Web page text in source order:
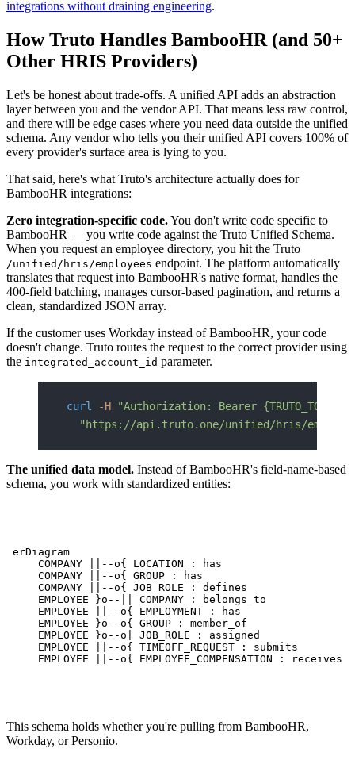
integrations without draining engineering.
How Truto Handles BambooHR (and 50+
Other HRIS Providers)
Let's be honest about trade-offs. A unified API adds an abstraction
layer between you and the vendor API. That means less raw control,
and there will be edge cases where you need data outside the unified
schema. Any vendor who tells you their unified API covers 100% of
every provider's surface area is lying to you.
That said, here's what Truto's architecture actually does for
BambooHR integrations:
Zero integration-specific code.You don't write code specific to
BambooHR — you write code against the Truto Unified Schema.
When you request an employee directory, you hit the Truto
/unified/hris/employees endpoint. The platform automatically
translates that request into BambooHR's native format, handles the
400-field batching, manages cursor-based pagination, and returns a
clean, standardized JSON array.
If the customer uses Workday instead of BambooHR, your code
doesn't change. Truto routes the request to the correct provider using
the integrated_account_id parameter.
curl -H "Authorization: Bearer {TRUTO_TOKEN}"
"https://api.truto.one/unified/hris/
The unified data model. Instead of BambooHR's field-name-based
schema, you work with standardized entities:
erDiagram
    COMPANY ||--o{ LOCATION : has
    COMPANY ||--o{ GROUP : has
    COMPANY ||--o{ JOB_ROLE : defines
    EMPLOYEE }o--|| COMPANY : belongs_to
    EMPLOYEE ||--o{ EMPLOYMENT : has
    EMPLOYEE }o--o{ GROUP : member_of
    EMPLOYEE }o--o| JOB_ROLE : assigned
    EMPLOYEE ||--o{ TIMEOFF_REQUEST : submits
    EMPLOYEE ||--o{ EMPLOYEE_COMPENSATION : receives
This schema holds whether you're pulling from BambooHR,
Workday, or Personio.